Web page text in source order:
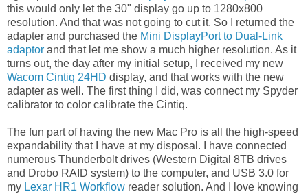
this would only let the 30" display go up to 1280x800
resolution. And that was not going to cut it. So I returned the
adapter and purchased the Mini DisplayPort to Dual-Link
adaptor and that let me show a much higher resolution. As it
turns out, the day after my initial setup, I received my new
Wacom Cintiq 24HD display, and that works with the new
adapter as well. The first thing I did, was connect my Spyder
calibrator to color calibrate the Cintiq.
The fun part of having the new Mac Pro is all the high-speed
expandability that I have at my disposal. I have connected
numerous Thunderbolt drives (Western Digital 8TB drives
and Drobo RAID system) to the computer, and USB 3.0 for
my Lexar HR1 Workflow reader solution. And I love knowing